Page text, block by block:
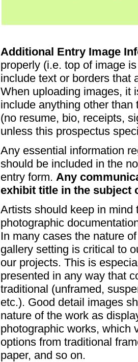
Additional Entry Image
properly (i.e. top of image
include text or borders that
When uploading images, it
include anything other
(no resume, bio, receipts,
unless this prospectus
Any essential information
should be included in the
entry form. Any
exhibit title in the subject
Artists should keep in mind
photographic
In many cases the nature
gallery setting is critical to
our projects. This is
presented in any way that
traditional (unframed,
etc.). Good detail images
nature of the work as
photographic works, which
options from traditional
paper, and so on.